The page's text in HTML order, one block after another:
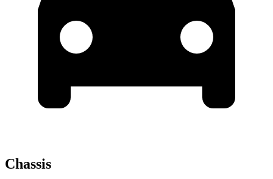
Chassis